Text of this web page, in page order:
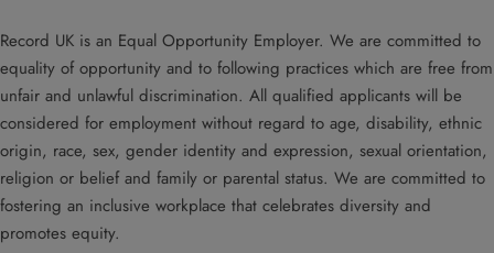
Record UK is an Equal Opportunity Employer. We are committed to
equality of opportunity and to following practices which are free from
unfair and unlawful discrimination. All qualified applicants will be
considered for employment without regard to age, disability, ethnic
origin, race, sex, gender identity and expression, sexual orientation,
religion or belief and family or parental status. We are committed to
fostering an inclusive workplace that celebrates diversity and
promotes equity.